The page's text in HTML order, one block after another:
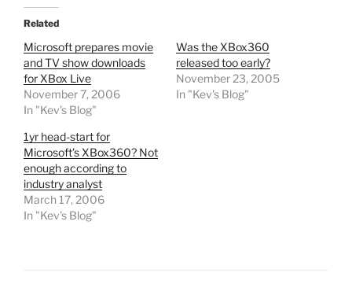
Related
Microsoft prepares movie
and TV show downloads
for XBox Live
November 7, 2006
In "Kev's Blog"
Was the XBox360
released too early?
November 23, 2005
In "Kev's Blog"
1yr head-start for
Microsoft’s XBox360? Not
enough according to
industry analyst
March 17, 2006
In "Kev's Blog"